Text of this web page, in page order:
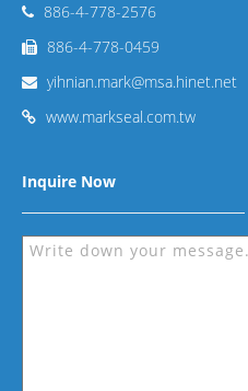
886-4-778-2576
886-4-778-0459
yihnian.mark@msa.hinet.net
www.markseal.com.tw
Inquire Now